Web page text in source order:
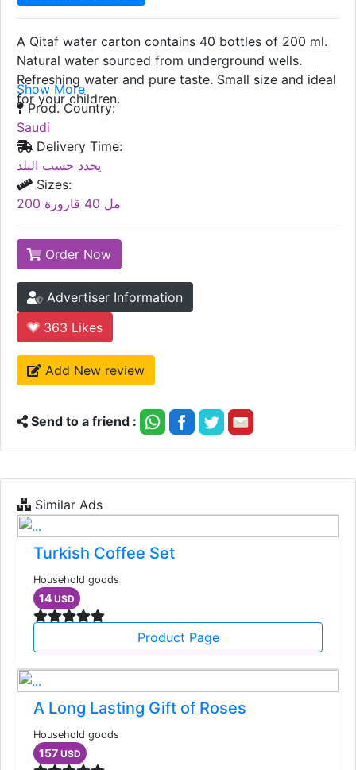
A Qitaf water carton contains 40 bottles of 200 ml.
Natural water sourced from underground wells.
Refreshing water and pure taste. Small size and ideal
for your children.
Show More
Prod. Country:
Saudi
Delivery Time:
يحدد حسب البلد
Sizes:
200 مل 40 قارورة
Order Now
Advertiser Information
363 Likes
Add New review
Send to a friend :
Similar Ads
Turkish Coffee Set
Household goods
14 USD
Product Page
A Long Lasting Gift of Roses
Household goods
157 USD